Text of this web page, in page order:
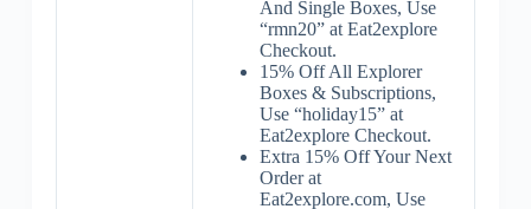
And Single Boxes, Use
“rmn20” at Eat2explore
Checkout.
15% Off All Explorer
Boxes & Subscriptions,
Use “holiday15” at
Eat2explore Checkout.
Extra 15% Off Your Next
Order at
Eat2explore.com, Use